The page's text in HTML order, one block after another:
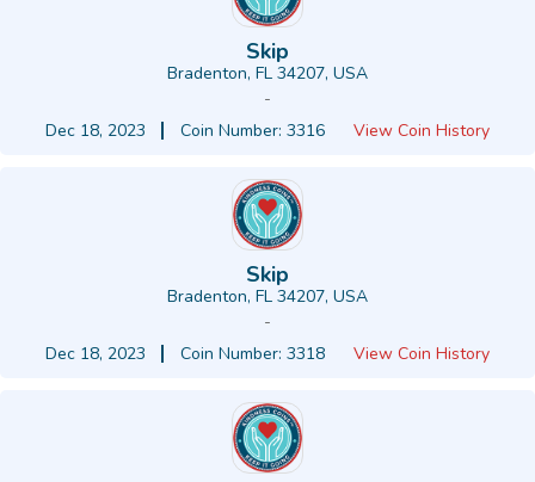
Skip
Bradenton, FL 34207, USA
-
Dec 18, 2023
Coin Number: 3316 View Coin History
Skip
Bradenton, FL 34207, USA
-
Dec 18, 2023
Coin Number: 3318 View Coin History